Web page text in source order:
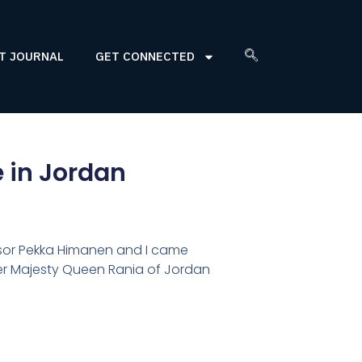
JOURNAL GET CONNECTED
in Jordan
Pekka Himanen and I came
Majesty Queen Rania of Jordan